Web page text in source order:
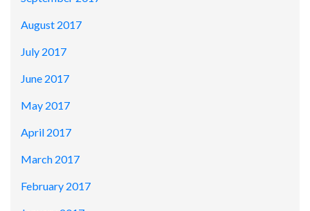
August 2017
July 2017
June 2017
May 2017
April 2017
March 2017
February 2017